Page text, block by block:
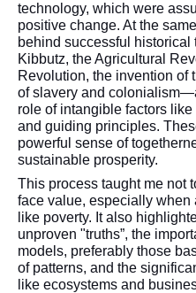
technology, which were
positive change. At the
behind successful
Kibbutz, the Agricultural
Revolution, the invention of
of slavery and
role of intangible factors
and guiding principles.
powerful sense of
sustainable prosperity.
This process taught me not
face value, especially
like poverty. It also
unproven "truths”, the
models, preferably those
of patterns, and the
like ecosystems and